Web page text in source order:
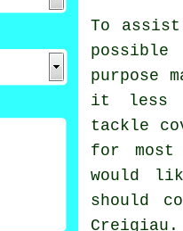
To
purpose
it less
tackle
for most
would
should
Creigiau.